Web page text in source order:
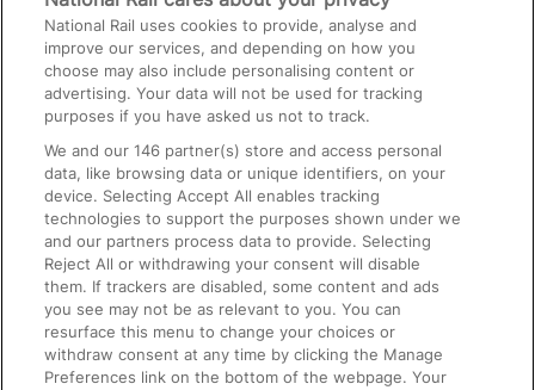
Text 61016
On the Train
Accessible Train Travel and Facilities
Train Travel with Bicycles
Train Travel with Pets
Train Travel with Children
Food and Drink
National Rail uses cookies to provide, analyse and
improve our services, and depending on how you
choose may also include personalising content or
advertising. Your data will not be used for tracking
purposes if you have asked us not to track.
We and our146 partner(s) store and access personal
data, like browsing data or unique identifiers, on your
device. Selecting Accept All enables tracking
technologies to support the purposes shown under we
and our partners process data to provide. Selecting
Reject All or withdrawing your consent will disable
them. If trackers are disabled, some content and ads
you see may not be as relevant to you. You can
resurface this menu to change your choices or
withdraw consent at any time by clicking the Manage
Preferences link on the bottom of the webpage. Your